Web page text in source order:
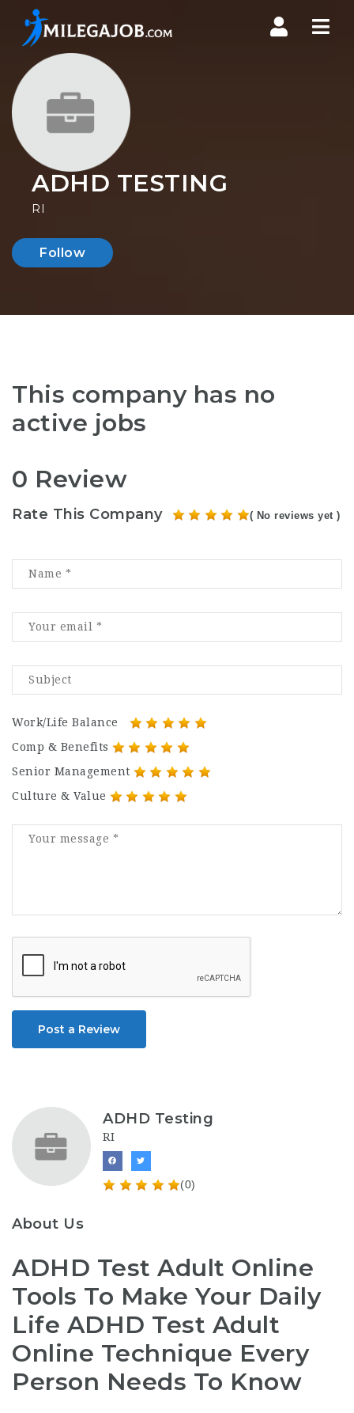
ADHD TESTING
RI
Follow
This company has no
active jobs
0 Review
Rate This Company ( No reviews yet )
Work/Life Balance
Comp & Benefits
Senior Management
Culture & Value
Post a Review
ADHD Testing
RI
(0)
About Us
ADHD Test Adult Online
Tools To Make Your Daily
Life ADHD Test Adult
Online Technique Every
Person Needs To Know